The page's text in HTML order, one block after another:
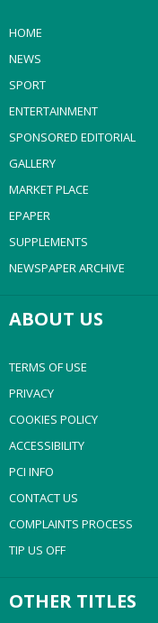
HOME
NEWS
SPORT
ENTERTAINMENT
SPONSORED EDITORIAL
GALLERY
MARKET PLACE
EPAPER
SUPPLEMENTS
NEWSPAPER ARCHIVE
ABOUT US
TERMS OF USE
PRIVACY
COOKIES POLICY
ACCESSIBILITY
PCI INFO
CONTACT US
COMPLAINTS PROCESS
TIP US OFF
OTHER TITLES